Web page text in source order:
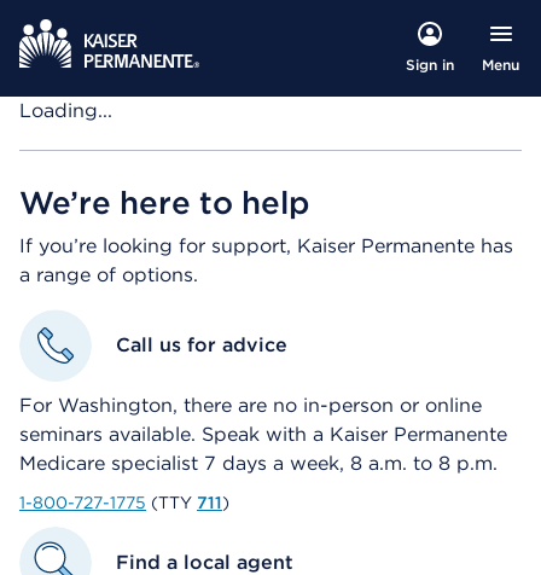
Sign in Menu
Loading...
We’re here to help
If you’re looking for support, Kaiser Permanente has
a range of options.
Call us for advice
For Washington, there are no in-person or online
seminars available. Speak with a Kaiser Permanente
Medicare specialist 7 days a week, 8 a.m. to 8 p.m.
1-800-727-1775 (TTY 711)
Find a local agent